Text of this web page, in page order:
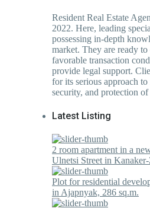
Resident Real Estate
2022. Here, leading
possessing in-depth
market. They are ready
favorable transaction
provide legal support.
for its serious approach
security, and protection of
Latest Listing
2 room apartment in a
Ulnetsi Street in
Plot for residential
in Ajapnyak, 286 sq.m.